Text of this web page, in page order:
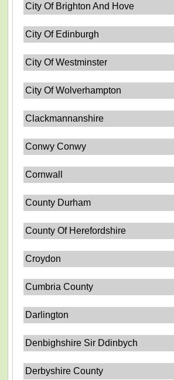
City Of Brighton And Hove
City Of Edinburgh
City Of Westminster
City Of Wolverhampton
Clackmannanshire
Conwy Conwy
Cornwall
County Durham
County Of Herefordshire
Croydon
Cumbria County
Darlington
Denbighshire Sir Ddinbych
Derbyshire County